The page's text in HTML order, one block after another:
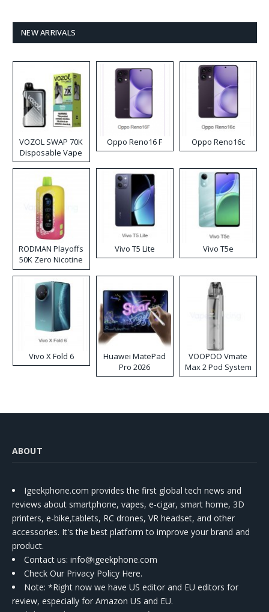
NEW ARRIVALS
VOZOL SWAP 70K
Disposable Vape
Oppo Reno16 F Oppo Reno16c
RODMAN Playoffs
50K Zero Nicotine
Disposable Vape
Vivo T5 Lite Vivo T5e
Vivo X Fold 6
Huawei MatePad
Pro 2026
VOOPOO Vmate
Max 2 Pod System
Kit
ABOUT
Igeekphone.com provides the first global tech news and
reviews about smartphone, vapes, e-cigar, smart home, 3D
printers, e-bike,tablets, RC drones, VR headset, and other
accessories. It's the best platform to improve your brand and
product.
Contact us: info@igeekphone.com
Check Our Privacy Policy Here.
Note: *Right now we have US editor and EU editors for
review, especially for Amazon US and EU.